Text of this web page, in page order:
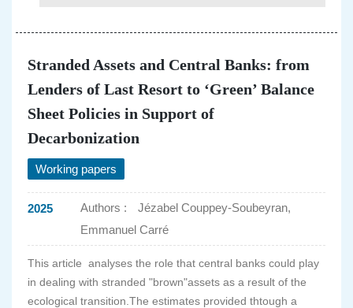
Stranded Assets and Central Banks: from
Lenders of Last Resort to ‘Green’ Balance
Sheet Policies in Support of
Decarbonization
Working papers
2025 Authors :
Jézabel Couppey-Soubeyran,
Emmanuel Carré
This article analyses the role that central banks could play
in dealing with stranded "brown"assets as a result of the
ecological transition.The estimates provided thtough a